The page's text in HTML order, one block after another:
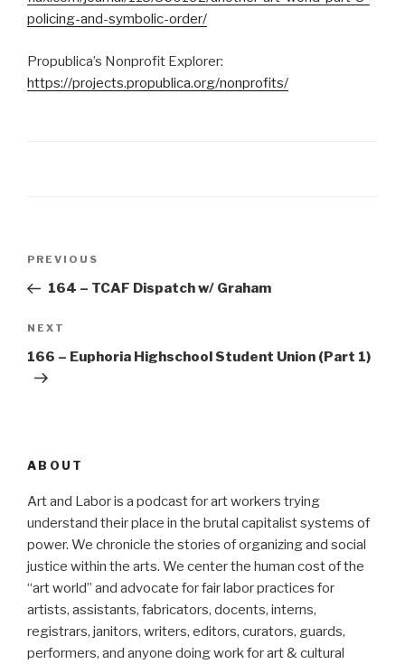
policing-and-symbolic-order/
Propublica’s Nonprofit Explorer:
https://projects.propublica.org/nonprofits/
Previous
Post
PREVIOUS
164 – TCAF Dispatch w/ Graham
Next
Post
NEXT
166 – Euphoria Highschool Student Union (Part 1)
ABOUT
Art and Labor is a podcast for art workers trying
understand their place in the brutal capitalist systems of
power. We chronicle the stories of organizing and social
justice within the arts. We center the human cost of the
“art world” and advocate for fair labor practices for
artists, assistants, fabricators, docents, interns,
registrars, janitors, writers, editors, curators, guards,
performers, and anyone doing work for art & cultural